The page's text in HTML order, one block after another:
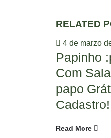
RELATED
4 de marzo
Papinho
Com
papo
Cadastro!
Read More